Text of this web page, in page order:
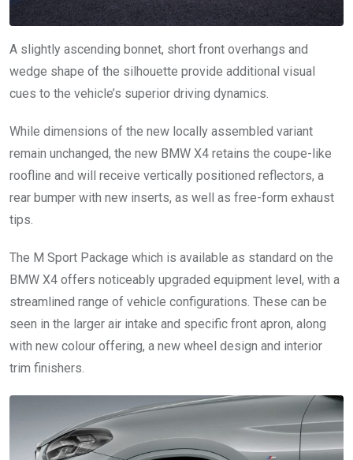
A slightly ascending bonnet, short front overhangs and
wedge shape of the silhouette provide additional visual
cues to the vehicle’s superior driving dynamics.
While dimensions of the new locally assembled variant
remain unchanged, the new BMW X4 retains the coupe-like
roofline and will receive vertically positioned reflectors, a
rear bumper with new inserts, as well as free-form exhaust
tips.
The M Sport Package which is available as standard on the
BMW X4 offers noticeably upgraded equipment level, with a
streamlined range of vehicle configurations. These can be
seen in the larger air intake and specific front apron, along
with new colour offering, a new wheel design and interior
trim finishers.